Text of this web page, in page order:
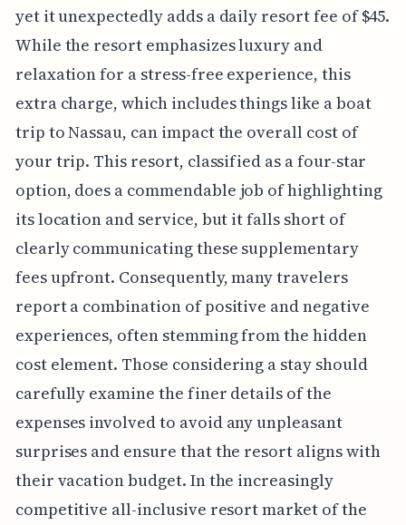
yet it unexpectedly adds a daily resort fee of $45.
While the resort emphasizes luxury and
relaxation for a stress-free experience, this
extra charge, which includes things like a boat
trip to Nassau, can impact the overall cost of
your trip. This resort, classified as a four-star
option, does a commendable job of highlighting
its location and service, but it falls short of
clearly communicating these supplementary
fees upfront. Consequently, many travelers
report a combination of positive and negative
experiences, often stemming from the hidden
cost element. Those considering a stay should
carefully examine the finer details of the
expenses involved to avoid any unpleasant
surprises and ensure that the resort aligns with
their vacation budget. In the increasingly
competitive all-inclusive resort market of the